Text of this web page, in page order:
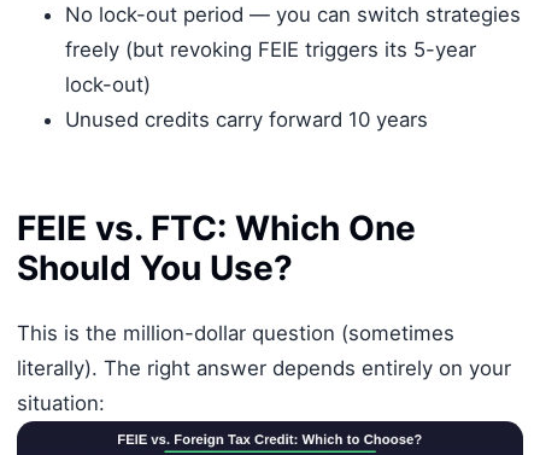
No lock-out period — you can switch strategies
freely (but revoking FEIE triggers its 5-year
lock-out)
Unused credits carry forward 10 years
FEIE vs. FTC: Which One
Should You Use?
This is the million-dollar question (sometimes
literally). The right answer depends entirely on your
situation: